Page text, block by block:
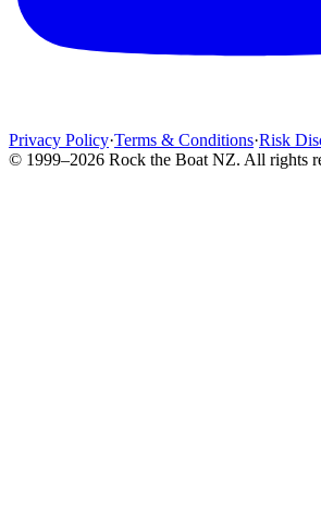
Privacy Policy·Terms & Conditions·Risk
© 1999–2026 Rock the Boat NZ. All rights